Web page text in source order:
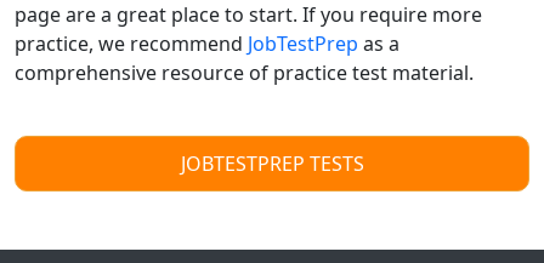
page are a great place to start. If you require more
practice, we recommend JobTestPrep as a
comprehensive resource of practice test material.
JOBTESTPREP TESTS